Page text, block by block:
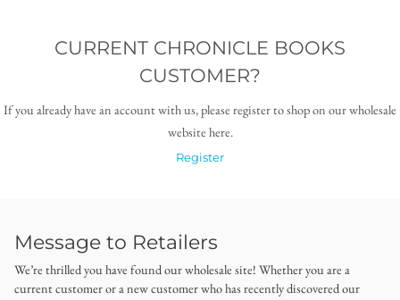
CURRENT CHRONICLE BOOKS
CUSTOMER?
If you already have an account with us, please register to shop on our wholesale
website here.
Register
Message to Retailers
We’re thrilled you have found our wholesale site! Whether you are a
current customer or a new customer who has recently discovered our